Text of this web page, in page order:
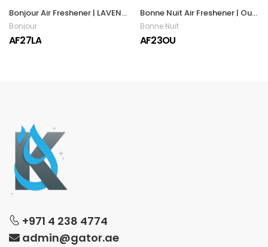
Bonjour Air Freshener | LAVENDER | 300ML
Bonjour
AF27LA
Bonne Nuit Air Freshener | Oud | 300ML
Bonne Nuit
AF23OU
+971 4 238 4774
admin@gator.ae